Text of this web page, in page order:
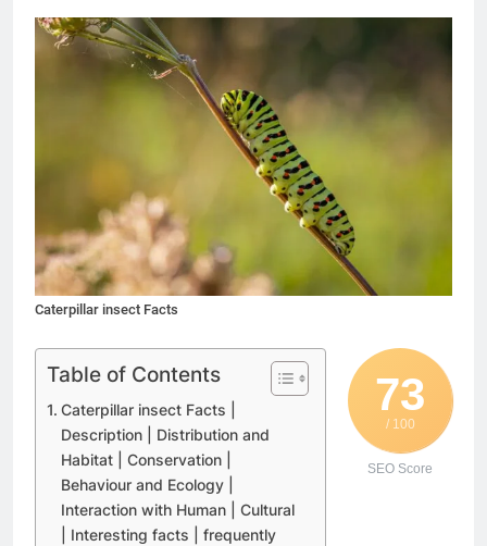
Caterpillar insect Facts
73
/ 100
SEO Score
Table of Contents
Caterpillar insect Facts |
Description | Distribution and
Habitat | Conservation |
Behaviour and Ecology |
Interaction with Human | Cultural
| Interesting facts | frequently